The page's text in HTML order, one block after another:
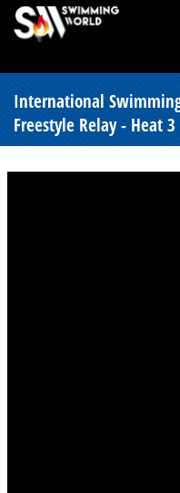
International
Freestyle Relay - Heat 3